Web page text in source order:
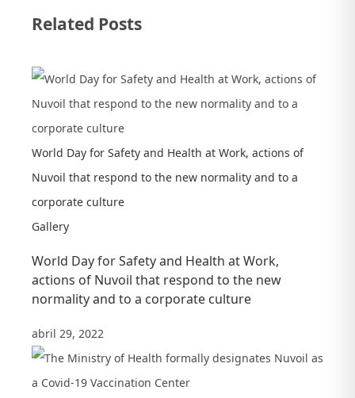
the
social
responsibility
in
webinar
with
Compact
Mexico
Related Posts
World Day for Safety and Health at Work, actions of
Nuvoil that respond to the new normality and to a
corporate culture
Gallery
World Day for Safety and Health at Work,
actions of Nuvoil that respond to the new
normality and to a corporate culture
abril 29, 2022